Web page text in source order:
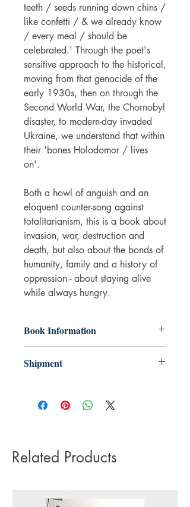
teeth / seeds running down chins /
like confetti / & we already know
/ every meal / should be
celebrated.' Through the poet's
sensitive approach to the historical,
moving from that genocide of the
early 1930s, then on through the
Second World War, the Chornobyl
disaster, to modern-day invaded
Ukraine, we understand that within
their 'bones Holodomor / lives
on'.
Both a howl of anguish and an
eloquent counter-song against
totalitarianism, this is a book about
invasion, war, destruction and
death, but also about the bonds of
humanity, family and a history of
oppression - about staying alive
while always hungry.
Book Information
ISBN: 9781787334892
Language: English
Shipment
impact it has on the environment we do
not offer express or next day delivery
Related Products